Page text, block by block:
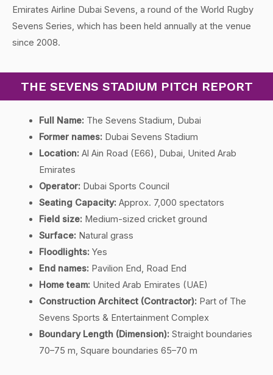
Emirates Airline Dubai Sevens, a round of the World Rugby
Sevens Series, which has been held annually at the venue
since 2008.
THE SEVENS STADIUM PITCH REPORT
Full Name: The Sevens Stadium, Dubai
Former names: Dubai Sevens Stadium
Location: Al Ain Road (E66), Dubai, United Arab
Emirates
Operator: Dubai Sports Council
Seating Capacity: Approx. 7,000 spectators
Field size: Medium-sized cricket ground
Surface: Natural grass
Floodlights: Yes
End names: Pavilion End, Road End
Home team: United Arab Emirates (UAE)
Construction Architect (Contractor): Part of The
Sevens Sports & Entertainment Complex
Boundary Length (Dimension): Straight boundaries
70–75 m, Square boundaries 65–70 m